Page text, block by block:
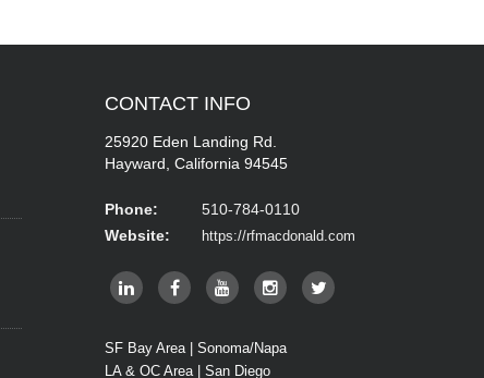
CONTACT INFO
25920 Eden Landing Rd.
Hayward, California 94545
Phone:
510-784-0110
Website:
https://rfmacdonald.com
SF Bay Area | Sonoma/Napa
LA & OC Area | San Diego